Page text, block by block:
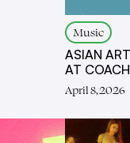
Music
ASIAN
AT
April 8, 2026